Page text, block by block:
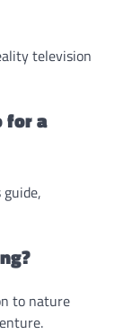
television
for a
to nature